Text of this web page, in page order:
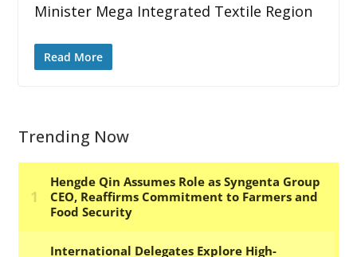
Minister Mega Integrated Textile Region
Read More
Trending Now